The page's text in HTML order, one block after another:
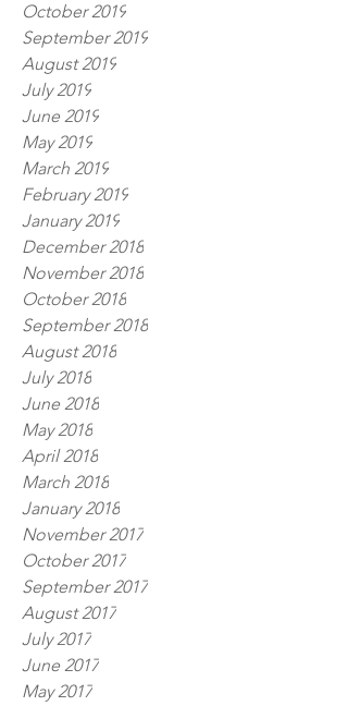
October 2019
September 2019
August 2019
July 2019
June 2019
May 2019
March 2019
February 2019
January 2019
December 2018
November 2018
October 2018
September 2018
August 2018
July 2018
June 2018
May 2018
April 2018
March 2018
January 2018
November 2017
October 2017
September 2017
August 2017
July 2017
June 2017
May 2017